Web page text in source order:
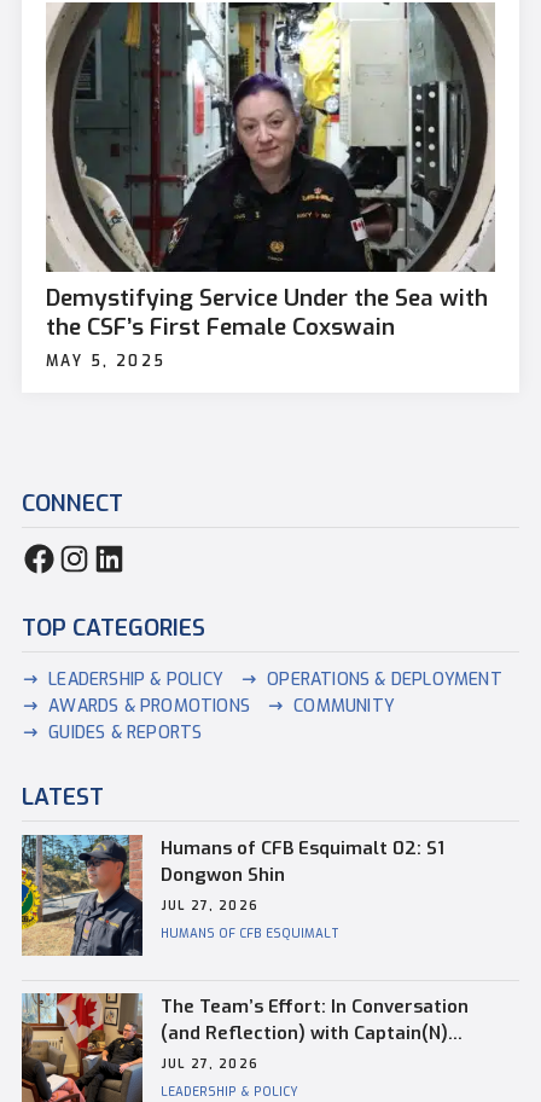
Demystifying Service Under the Sea with
the CSF’s First Female Coxswain
MAY 5, 2025
CONNECT
TOP CATEGORIES
LEADERSHIP & POLICY
OPERATIONS & DEPLOYMENT
AWARDS & PROMOTIONS
COMMUNITY
GUIDES & REPORTS
LATEST
Humans of CFB Esquimalt 02: S1
Dongwon Shin
JUL 27, 2026
HUMANS OF CFB ESQUIMALT
The Team’s Effort: In Conversation
(and Reflection) with Captain(N)
Kevin Whiteside, Outgoing Base
Commander of CFB Esquimalt
JUL 27, 2026
LEADERSHIP & POLICY